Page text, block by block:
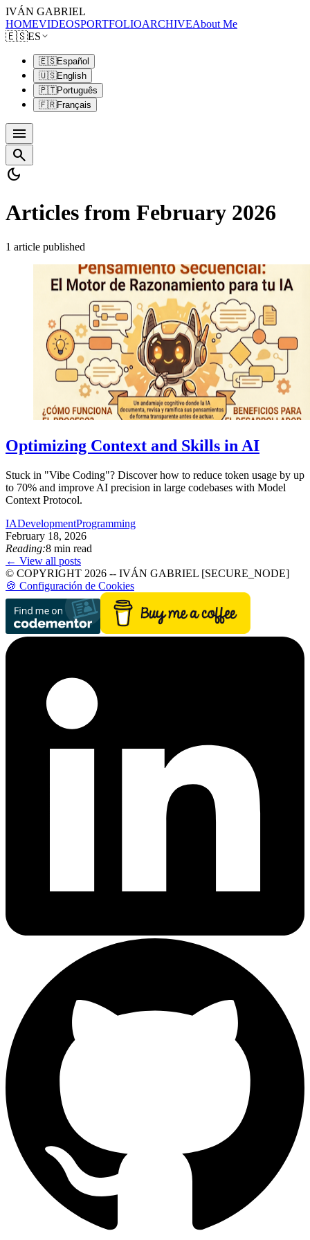
IVÁN GABRIEL
HOMEVIDEOSPORTFOLIOARCHIVEAbout Me
🇪🇸ES
🇪🇸Español
🇺🇸English
🇵🇹Português
🇫🇷Français
menu
search
dark_mode
Articles from February 2026
1 article published
Optimizing Context and Skills in AI
Stuck in "Vibe Coding"? Discover how to reduce token usage by up
to 70% and improve AI precision in large codebases with Model
Context Protocol.
IADevelopmentProgramming
February 18, 2026
Reading:8 min read
← View all posts
© COPYRIGHT 2026 -- IVÁN GABRIEL [SECURE_NODE]
🍪 Configuración de Cookies